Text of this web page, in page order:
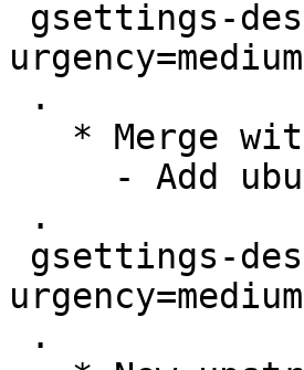
urgency=medium
urgency=medium